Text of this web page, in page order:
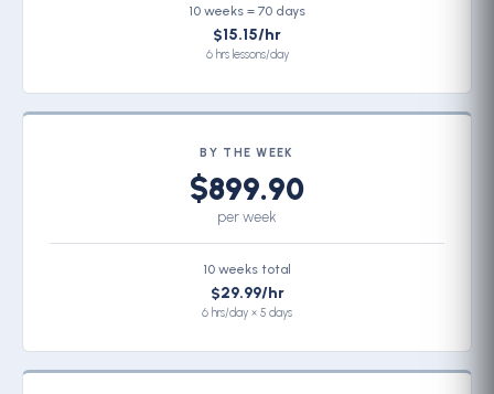
10 weeks = 70 days
$15.15/hr
6 hrs lessons/day
BY THE WEEK
$899.90
per week
10 weeks total
$29.99/hr
6 hrs/day × 5 days